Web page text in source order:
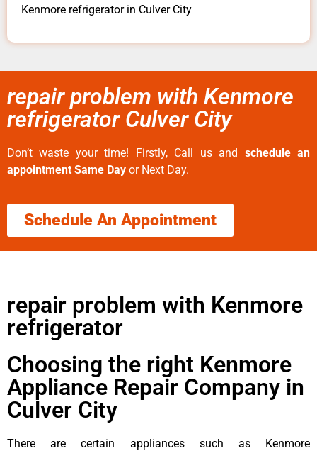
Kenmore refrigerator in Culver City
repair problem with Kenmore
refrigerator Culver City
Don’t waste your time! Firstly, Call us and schedule an
appointment Same Day or Next Day.
Schedule An Appointment
repair problem with Kenmore
refrigerator
Choosing the right Kenmore
Appliance Repair Company in
Culver City
There are certain appliances such as Kenmore